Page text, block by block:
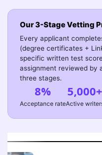
Our 3-Stage Vetting
Every applicant
(degree certificates +
specific written test
assignment reviewed by
three stages.
8%
Acceptance rate
5,000+
Active